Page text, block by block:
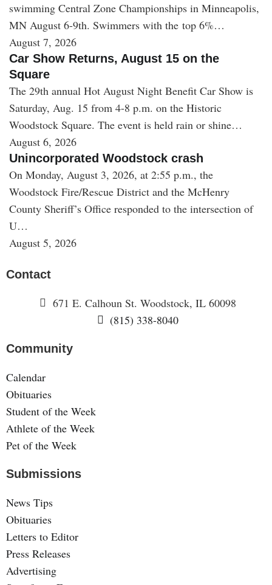
swimming Central Zone Championships in Minneapolis,
MN August 6-9th. Swimmers with the top 6%…
August 7, 2026
Car Show Returns, August 15 on the
Square
The 29th annual Hot August Night Benefit Car Show is
Saturday, Aug. 15 from 4-8 p.m. on the Historic
Woodstock Square. The event is held rain or shine…
August 6, 2026
Unincorporated Woodstock crash
On Monday, August 3, 2026, at 2:55 p.m., the
Woodstock Fire/Rescue District and the McHenry
County Sheriff’s Office responded to the intersection of
U…
August 5, 2026
Submissions
News Tips
Obituaries
Letters to Editor
Press Releases
Advertising
Community
Calendar
Obituaries
Student of the Week
Athlete of the Week
Pet of the Week
Contact
671 E. Calhoun St. Woodstock, IL 60098
(815) 338-8040